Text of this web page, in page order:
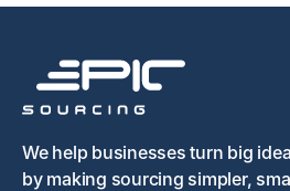
We help businesses turn big
by making sourcing simpler,